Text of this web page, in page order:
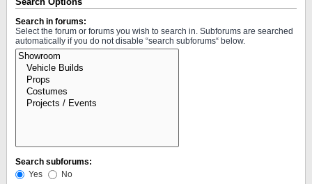
Search in forums:
Select the forum or forums you wish to search in. Subforums are searched
automatically if you do not disable “search subforums“ below.
Search subforums:
Yes
No